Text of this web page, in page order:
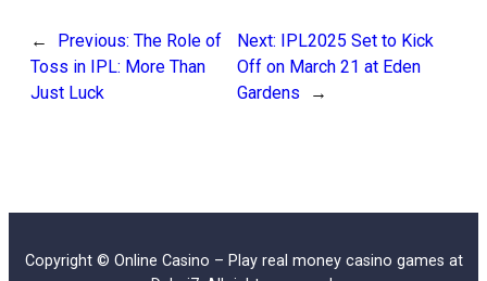
← Previous: The Role of
Toss in IPL: More Than
Just Luck
Next: IPL2025 Set to Kick
Off on March 21 at Eden
Gardens
→
Copyright © Online Casino – Play real money casino games at